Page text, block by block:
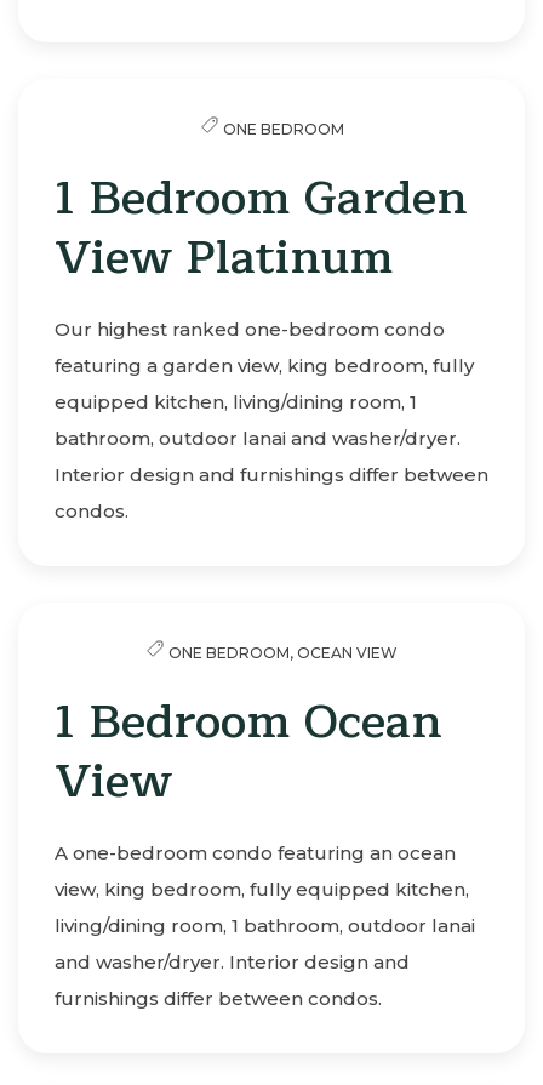
ONE BEDROOM
1 Bedroom Garden
View Platinum
Our highest ranked one-bedroom condo
featuring a garden view, king bedroom, fully
equipped kitchen, living/dining room, 1
bathroom, outdoor lanai and washer/dryer.
Interior design and furnishings differ between
condos.
ONE BEDROOM, OCEAN VIEW
1 Bedroom Ocean
View
A one-bedroom condo featuring an ocean
view, king bedroom, fully equipped kitchen,
living/dining room, 1 bathroom, outdoor lanai
and washer/dryer. Interior design and
furnishings differ between condos.